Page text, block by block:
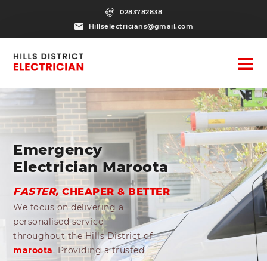
0283782838
Hillselectricians@gmail.com
Emergency
Electrician Maroota
FASTER, CHEAPER & BETTER
We focus on delivering a
personalised service
throughout the Hills District of
maroota. Providing a trusted